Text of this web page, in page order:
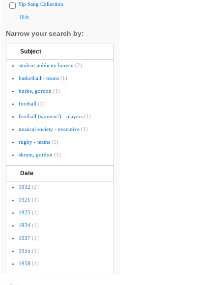
Yip Sang Collection
Hide
Narrow your search by:
Subject
student publicity bureau (2)
basketball - teams (1)
burke, gordon (1)
football (1)
football (womens') - players (1)
musical society - executive (1)
rugby - teams (1)
shrum, gordon (1)
Date
1932 (2)
1921 (1)
1925 (1)
1934 (1)
1937 (1)
1955 (1)
1958 (1)